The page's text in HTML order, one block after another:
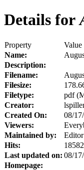
Details for
Property
Value
Name:
Description:
Filename:
Filesize:
Filetype:
pdf
Creator:
Created On:
08/
Viewers:
Maintained by:
Editor
Hits:
Last updated on: 08/
Homepage: